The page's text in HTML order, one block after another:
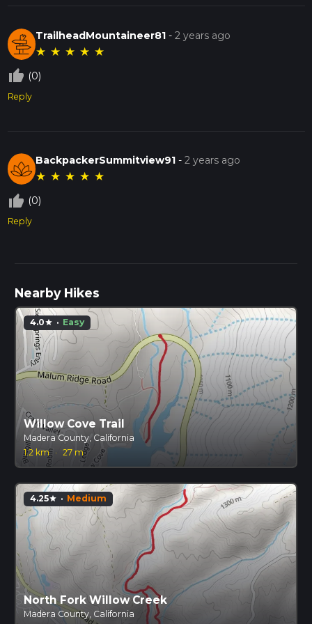
TrailheadMountaineer81 -2 years ago
★ ★ ★ ★ ★
thumb_up_off_alt (0)
Reply
BackpackerSummitview91 -2 years ago
★ ★ ★ ★ ★
thumb_up_off_alt (0)
Reply
Nearby Hikes
4.0star · Easy
Willow Cove Trail
Madera County, California
1.2 km · 27 m
4.25star · Medium
North Fork Willow Creek
Madera County, California